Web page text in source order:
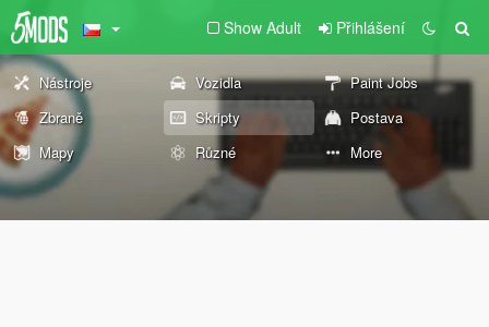
Show Adult Přihlášení
Nástroje Vozidla
Paint Jobs
Zbraně
Skripty
Postava
Mapy
Různé More